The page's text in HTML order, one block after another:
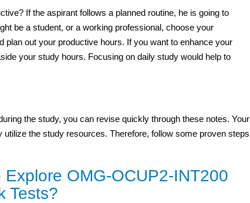
If the aspirant follows a planned routine, he is going to
be a student, or a working professional, choose your
out your productive hours. If you want to enhance your
your study hours. Focusing on daily study would help to
the study, you can revise quickly through these notes. Your
the study resources. Therefore, follow some proven steps
OMG-OCUP2-INT200
Tests?